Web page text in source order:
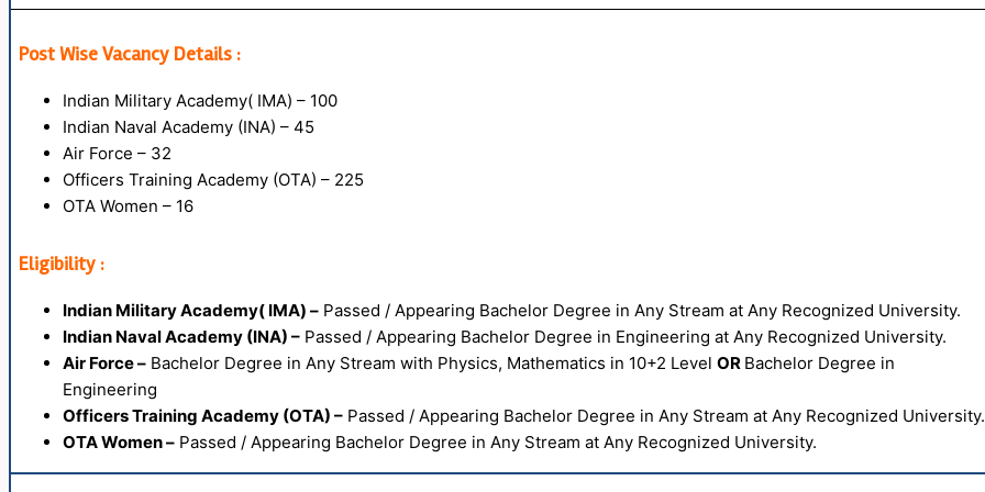
Post Wise Vacancy Details :
Indian Military Academy( IMA) – 100
Indian Naval Academy (INA) – 45
Air Force – 32
Officers Training Academy (OTA) – 225
OTA Women – 16
Eligibility :
Indian Military Academy( IMA) – Passed / Appearing Bachelor Degree in Any Stream at Any Recognized University.
Indian Naval Academy (INA) – Passed / Appearing Bachelor Degree in Engineering at Any Recognized University.
Air Force – Bachelor Degree in Any Stream with Physics, Mathematics in 10+2 LevelOR Bachelor Degree in
Engineering
Officers Training Academy (OTA) – Passed / Appearing Bachelor Degree in Any Stream at Any Recognized University.
OTA Women – Passed / Appearing Bachelor Degree in Any Stream at Any Recognized University.